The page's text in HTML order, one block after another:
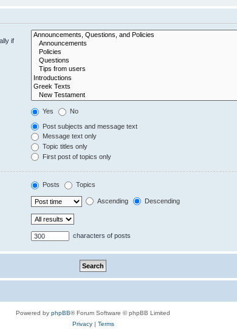
if
Yes No
Post subjects and message text
Message text only
Topic titles only
First post of topics only
Posts Topics
Ascending Descending
characters of posts
Powered by phpBB® Forum Software © phpBB Limited
Privacy| Terms